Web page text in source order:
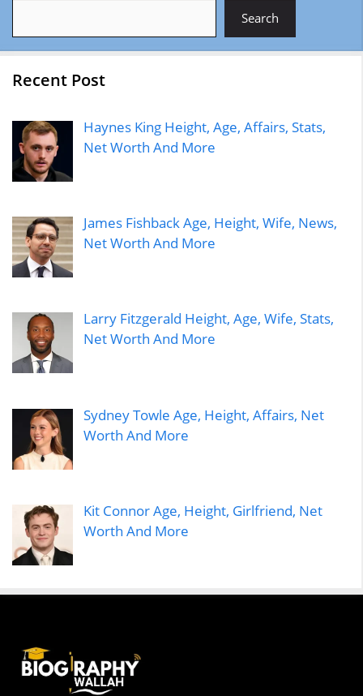
Search
Recent Post
Haynes King Height, Age, Affairs, Stats,
Net Worth And More
James Fishback Age, Height, Wife, News,
Net Worth And More
Larry Fitzgerald Height, Age, Wife, Stats,
Net Worth And More
Sydney Towle Age, Height, Affairs, Net
Worth And More
Kit Connor Age, Height, Girlfriend, Net
Worth And More